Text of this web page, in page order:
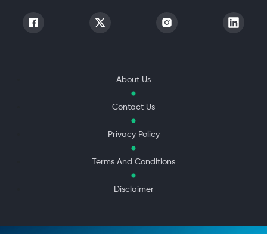
About Us
Contact Us
Privacy Policy
Terms And Conditions
Disclaimer